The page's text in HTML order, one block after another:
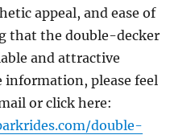
appeal, and ease of
that the double-decker
and attractive
please feel
or click here:
double-